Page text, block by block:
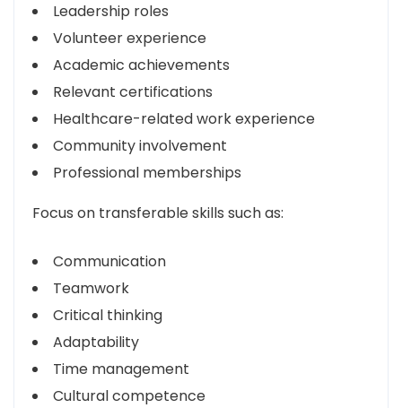
Leadership roles
Volunteer experience
Academic achievements
Relevant certifications
Healthcare-related work experience
Community involvement
Professional memberships
Focus on transferable skills such as:
Communication
Teamwork
Critical thinking
Adaptability
Time management
Cultural competence